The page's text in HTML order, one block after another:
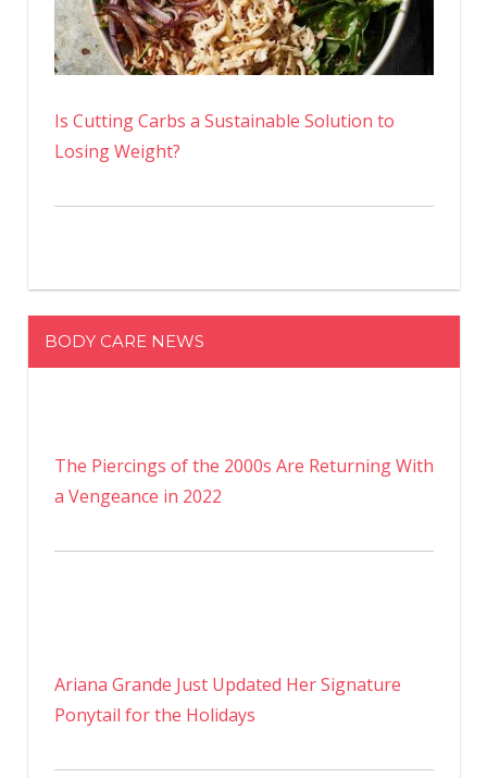
Is Cutting Carbs a Sustainable Solution to
Losing Weight?
BODY CARE NEWS
The Piercings of the 2000s Are Returning With
a Vengeance in 2022
Ariana Grande Just Updated Her Signature
Ponytail for the Holidays